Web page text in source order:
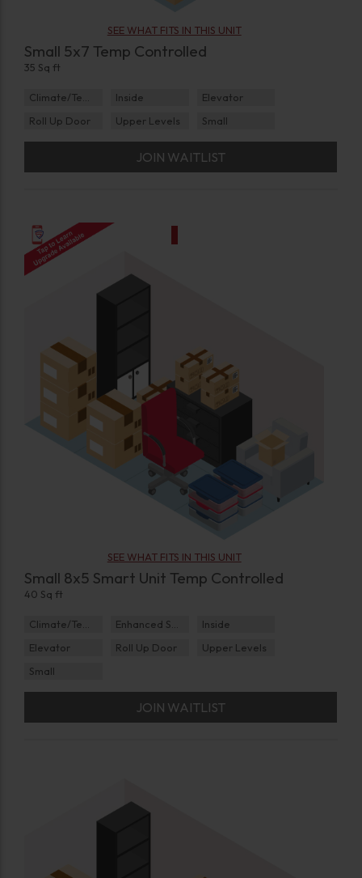
SEE WHAT FITS IN THIS UNIT
Small 5x7 Temp Controlled
35 Sq ft
Climate/Temp Inside
Elevator
Roll Up Door
Upper Levels Small
JOIN WAITLIST
SEE WHAT FITS IN THIS UNIT
Small 8x5 Smart Unit Temp Controlled
40 Sq ft
Climate/Temp Enhanced Security
Inside
Elevator
Roll Up Door
Upper Levels
Small
JOIN WAITLIST